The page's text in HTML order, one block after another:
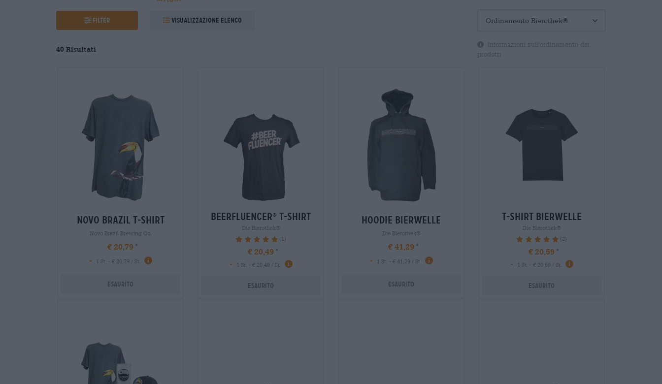
Filter Visualizzazione elenco
40 Risultati
Informazioni sull'ordinamento dei
prodotti
novo brazil t-shirt
Novo Brazil Brewing Co.
€ 20,79
-
1 St. - € 20,79 / St.
Esaurito
beerfluencer® t-shirt
Die Bierothek®
100% (1)
€ 20,49
-
1 St. - € 20,49 / St.
Esaurito
hoodie bierwelle
Die Bierothek®
€ 41,29
-
1 St. - € 41,29 / St.
Esaurito
t-shirt bierwelle
Die Bierothek®
100% (2)
€ 20,59
-
1 St. - € 20,59 / St.
Esaurito